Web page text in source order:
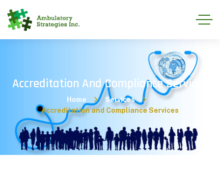
Accreditation And Compliance Services
Home
Services
Accreditation and Compliance Services